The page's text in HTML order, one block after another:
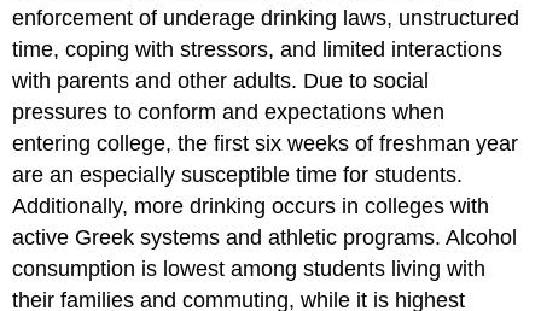
enforcement of underage drinking laws, unstructured
time, coping with stressors, and limited interactions
with parents and other adults. Due to social
pressures to conform and expectations when
entering college, the first six weeks of freshman year
are an especially susceptible time for students.
Additionally, more drinking occurs in colleges with
active Greek systems and athletic programs. Alcohol
consumption is lowest among students living with
their families and commuting, while it is highest